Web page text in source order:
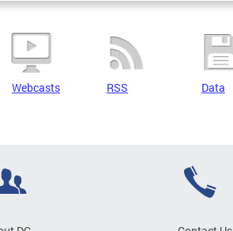
Webcasts RSS Data